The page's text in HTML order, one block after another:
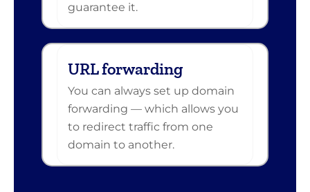
guarantee it.
URL forwarding
You can always set up domain
forwarding — which allows you
to redirect traffic from one
domain to another.